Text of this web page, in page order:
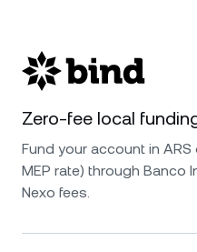
Zero-fee local
Fund your account in ARS
MEP rate) through Banco
Nexo fees.